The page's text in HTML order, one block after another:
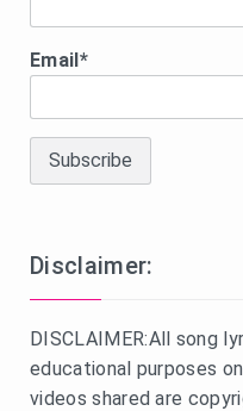
Email*
Disclaimer:
DISCLAIMER:All song
educational purposes
videos shared are